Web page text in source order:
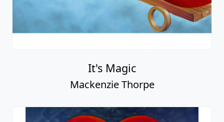
It's Magic
Mackenzie Thorpe